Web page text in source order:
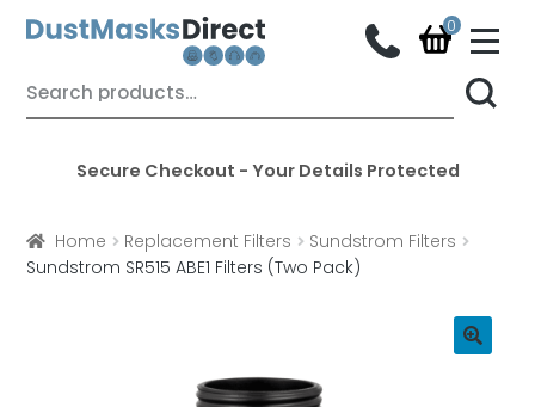
Skip
SkipSearch
for:
M
e
n
u
Secure Checkout - Your Details Protected
Home Replacement Filters
Sundstrom Filters
Sundstrom SR515 ABE1 Filters (Two Pack)